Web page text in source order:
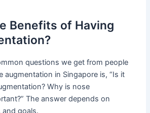
Benefits of Having
questions we get from people
augmentation in Singapore is, “Is it
Why is nose
The answer depends on
and goals.